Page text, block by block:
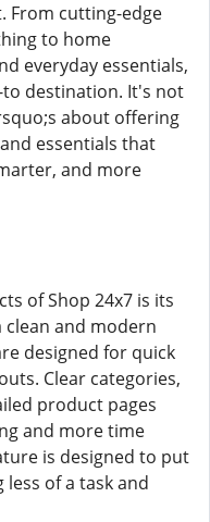
From cutting-edge
to home
everyday essentials,
destination. It's not
about offering
essentials that
and more
of Shop 24x7 is its
clean and modern
designed for quick
Clear categories,
product pages
and more time
is designed to put
of a task and